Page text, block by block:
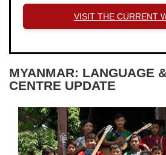
VISIT THE CURRENT
MYANMAR: LANGUAGE
CENTRE UPDATE